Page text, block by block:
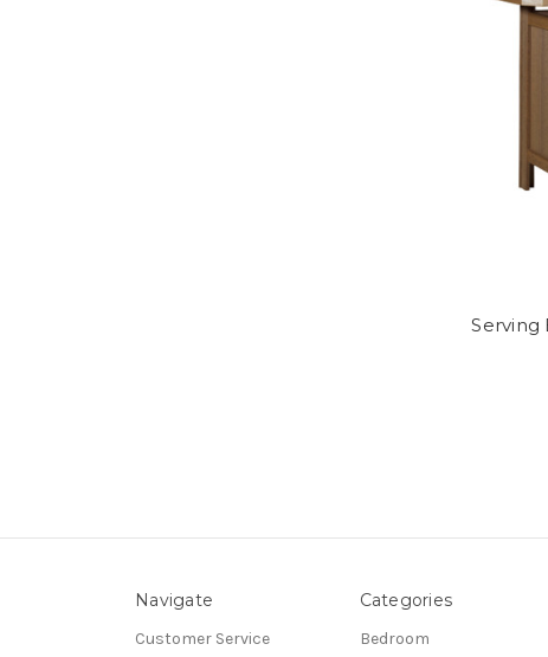
Serving
Navigate
Customer Service
Categories
Bedroom